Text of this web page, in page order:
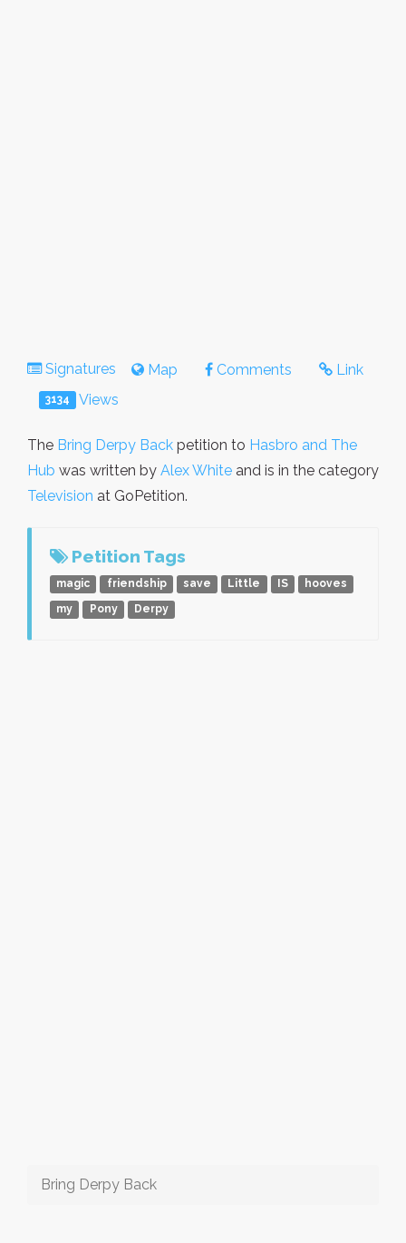
Signatures Map Comments Link
3134 Views
The Bring Derpy Back petition to Hasbro and The
Hub was written by Alex White and is in the category
Television at GoPetition.
Petition Tags
magic friendship save Little IS
hooves
my
Pony Derpy
Bring Derpy Back